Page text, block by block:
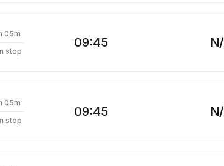
05m
stop
09:45
05m
stop
09:45